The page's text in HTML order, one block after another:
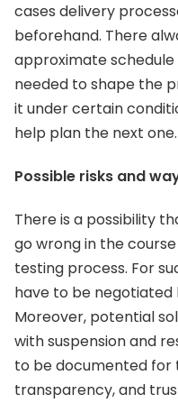
cases delivery
beforehand. There
approximate
needed to shape the
it under certain
help plan the next one.
Possible risks and
There is a possibility
go wrong in the
testing process. For
have to be
Moreover, potential
with suspension and
to be documented for
transparency, and